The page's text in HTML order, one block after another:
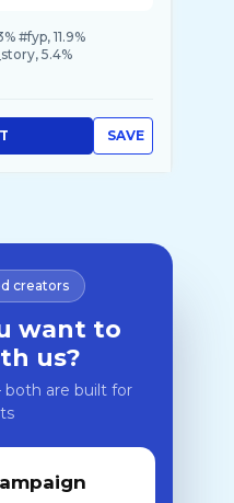
#fyp, 11.9%
5.4%
SAVE
creators
want to
us?
are built for